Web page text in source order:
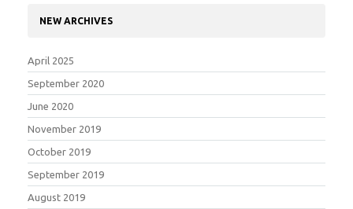
NEW ARCHIVES
April 2025
September 2020
June 2020
November 2019
October 2019
September 2019
August 2019